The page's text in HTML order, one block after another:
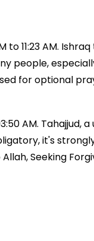
11:23 AM.
people,
for optional
AM. Tahajjud,
it's
Seeking